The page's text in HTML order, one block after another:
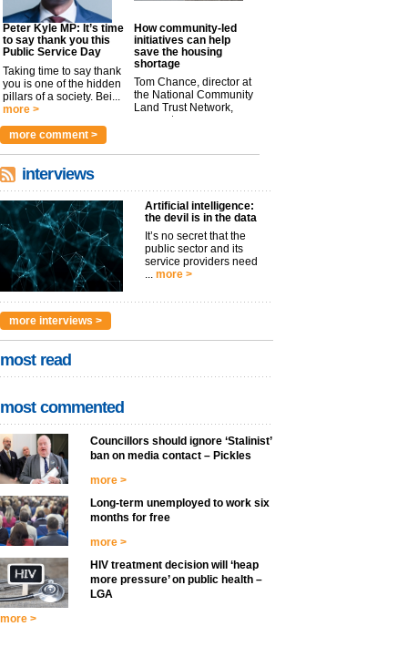
Peter Kyle MP: It’s time
to say thank you this
Public Service Day
Taking time to say thank
you is one of the hidden
pillars of a society. Bei...
more >
How community-led
initiatives can help
save the housing
shortage
Tom Chance, director at
the National Community
Land Trust Network,
argues t...
more comment >
interviews
Artificial intelligence:
the devil is in the data
It’s no secret that the
public sector and its
service providers need
... more >
more interviews >
most read
most commented
Councillors should ignore ‘Stalinist’
ban on media contact – Pickles
more >
Long-term unemployed to work six
months for free
more >
HIV treatment decision will ‘heap
more pressure’ on public health –
LGA
more >